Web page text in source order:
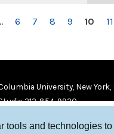
and technologies
6 7 8 9 10 11
University, New York,
212-854-9920